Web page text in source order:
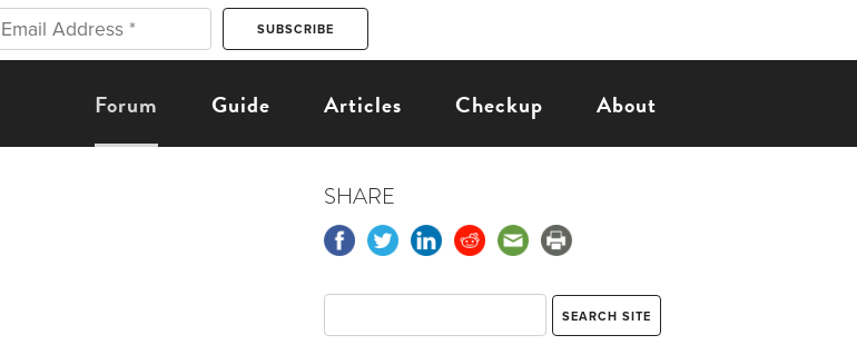
Forum Guide Articles Checkup About
SHARE